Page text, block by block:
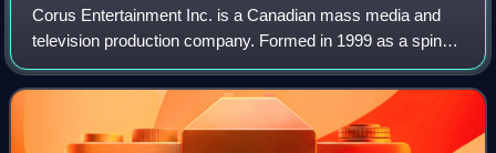
Corus Entertainment Inc. is a Canadian mass media and
television production company. Formed in 1999 as a spin-
off from Shaw Communications, it has prominent holdings
in the radio, publishing, and tele